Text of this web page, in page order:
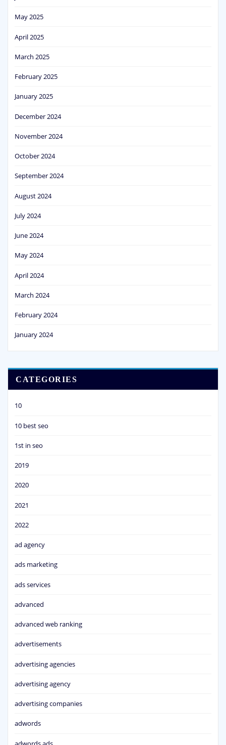
May 2025
April 2025
March 2025
February 2025
January 2025
December 2024
November 2024
October 2024
September 2024
August 2024
July 2024
June 2024
May 2024
April 2024
March 2024
February 2024
January 2024
CATEGORIES
10
10 best seo
1st in seo
2019
2020
2021
2022
ad agency
ads marketing
ads services
advanced
advanced web ranking
advertisements
advertising agencies
advertising agency
advertising companies
adwords